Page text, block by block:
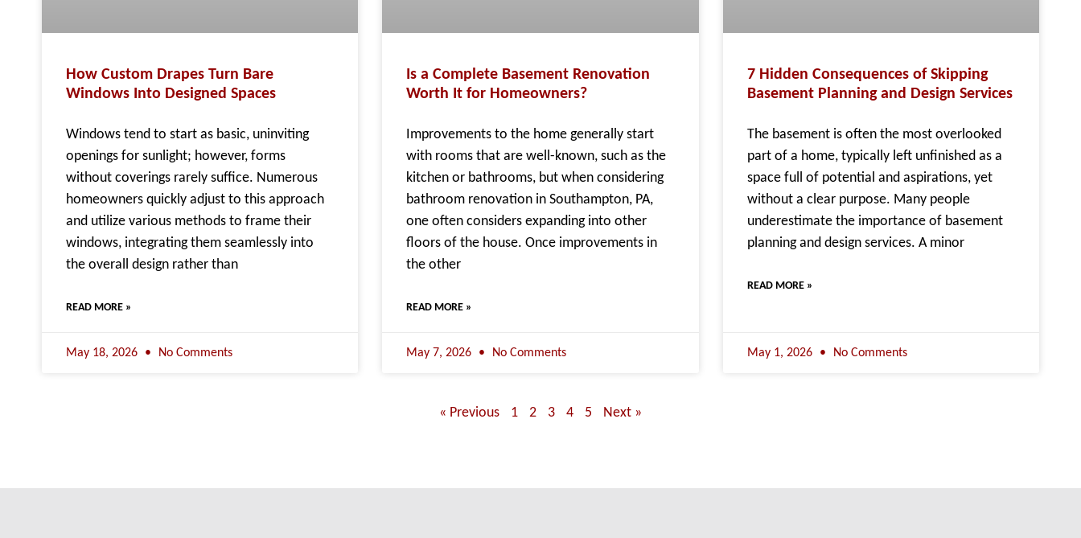
How Custom Drapes Turn Bare
Windows Into Designed Spaces
Windows tend to start as basic, uninviting
openings for sunlight; however, forms
without coverings rarely suffice. Numerous
homeowners quickly adjust to this approach
and utilize various methods to frame their
windows, integrating them seamlessly into
the overall design rather than
READ MORE »
May 18, 2026 No Comments
Is a Complete Basement Renovation
Worth It for Homeowners?
Improvements to the home generally start
with rooms that are well-known, such as the
kitchen or bathrooms, but when considering
bathroom renovation in Southampton, PA,
one often considers expanding into other
floors of the house. Once improvements in
the other
READ MORE »
May 7, 2026 No Comments
7 Hidden Consequences of Skipping
Basement Planning and Design Services
The basement is often the most overlooked
part of a home, typically left unfinished as a
space full of potential and aspirations, yet
without a clear purpose. Many people
underestimate the importance of basement
planning and design services. A minor
READ MORE »
May 1, 2026 No Comments
« Previous 1 2 3 4 5 Next »